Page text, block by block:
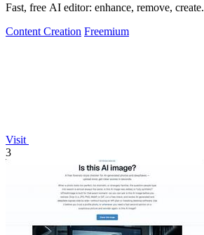
Fast, free AI editor: enhance, remove, create.
Content Creation Freemium
Visit
3